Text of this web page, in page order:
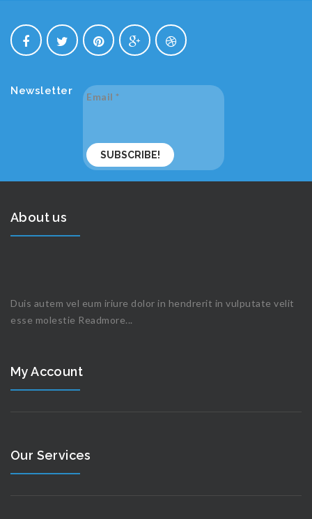
Newsletter Email *
About us
Duis autem vel eum iriure dolor in hendrerit in vulputate velit
esse molestie Readmore...
My Account
Our Services